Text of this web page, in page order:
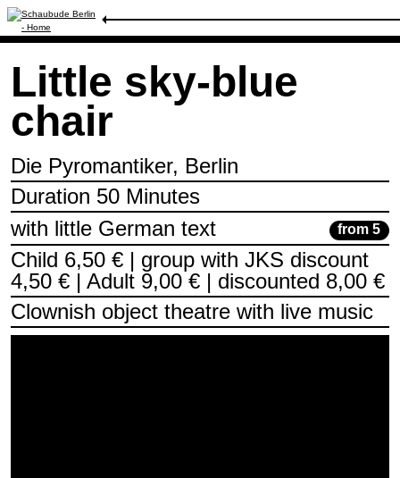
Schedule/ Little sky-blue chair
Little sky-blue
chair
Die Pyromantiker, Berlin
Duration 50 Minutes
with little German text
from 5
Child 6,50 € | group with JKS discount
4,50 € | Adult 9,00 € | discounted 8,00 €
Clownish object theatre with live music